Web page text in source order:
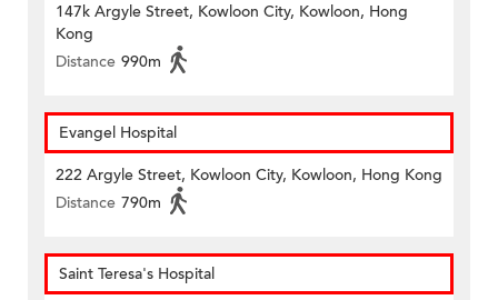
147k Argyle Street, Kowloon City, Kowloon, Hong
Kong
Distance 990m
Evangel Hospital
222 Argyle Street, Kowloon City, Kowloon, Hong Kong
Distance 790m
Saint Teresa's Hospital